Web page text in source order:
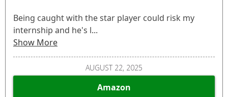
Being caught with the star player could risk my
internship and he's l...
Show More
AUGUST 22, 2025
Amazon